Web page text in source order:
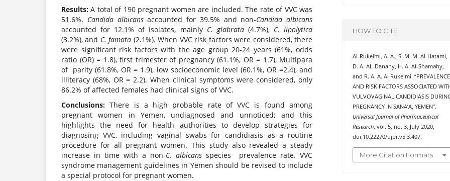
Results: A total of 190 pregnant women are included. The rate of VVC was
51.6%. Candida albicansaccounted for 39.5% and non-Candida albicans
accounted for 12.1% of isolates, mainly C. glabrata(4.7%), C. lipolytica
(3.2%), and C. famata (2.1%). When VVC risk factors were considered, there
were significant risk factors with the age group 20-24 years (61%, odds
ratio (OR) = 1.8), first trimester of pregnancy (61.1%, OR = 1.7), Multipara
of parity (61.8%, OR = 1.9), low socioeconomic level (60.1%, OR =2.4), and
illiteracy (68%, OR = 2.2). When clinical symptoms were considered, only
86.2% of affected females had clinical signs of VVC.
Conclusions: There is a high probable rate of VVC is found among
pregnant women in Yemen, undiagnosed and unnoticed; and this
highlights the need for health authorities to develop strategies for
diagnosing VVC, including vaginal swabs for candidiasis as a routine
procedure for all pregnant women. This study also revealed a steady
increase in time with a non-C. albicans species prevalence rate. VVC
syndrome management guidelines in Yemen should be revised to include
a special protocol for pregnant women.
HOW TO CITE
Al-Rukeimi, A. A., S. M. M. Al-Hatami,
D. A. AL-Danany, H. A. Al-Shamahy,
and R. A. A. Al Rukeimi. “PREVALENCE
AND RISK FACTORS ASSOCIATED
VULVOVAGINAL CANDIDIASIS
PREGNANCY IN SANA’A, YEMEN”.
Universal Journal of Pharmaceutical
Research, vol. 5, no. 3, July 2020,
doi:10.22270/ujpr.v5i3.407.
More Citation Formats